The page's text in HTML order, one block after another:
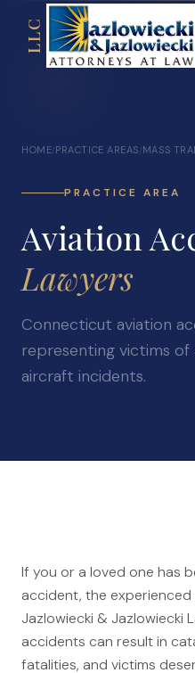
LLC
Testimonials
Our Network
Attorney Referrals
Community Outreach
Practice Areas
Personal Injury
Silicosis Lawsuit
Mass Transportation
HOME/PRACTICE AREAS/MASS
PRACTICE AREA
Aviation
Lawyers
Connecticut aviation
representing victims of
aircraft incidents.
If you or a loved one has
accident, the
Jazlowiecki & Jazlowiecki
accidents can result in
fatalities, and victims